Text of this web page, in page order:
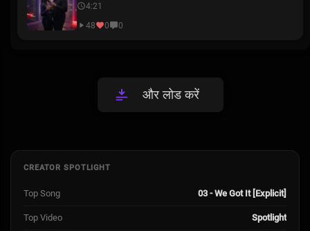
4:21
48
0 0
और लोड करें
CREATOR SPOTLIGHT
Top Song 03 - We Got It [Explicit]
Top Video Spotlight